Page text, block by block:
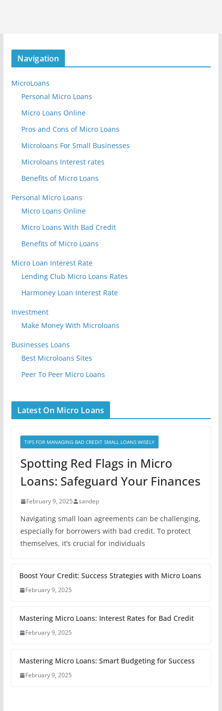
Navigation
MicroLoans
Personal Micro Loans
Micro Loans Online
Pros and Cons of Micro Loans
Microloans For Small Businesses
Microloans Interest rates
Benefits of Micro Loans
Personal Micro Loans
Micro Loans Online
Micro Loans With Bad Credit
Benefits of Micro Loans
Micro Loan Interest Rate
Lending Club Micro Loans Rates
Harmoney Loan Interest Rate
Investment
Make Money With Microloans
Businesses Loans
Best Microloans Sites
Peer To Peer Micro Loans
Latest On Micro Loans
TIPS FOR MANAGING BAD CREDIT SMALL LOANS WISELY
Spotting Red Flags in Micro
Loans: Safeguard Your Finances
February 9, 2025 sandep
Navigating small loan agreements can be challenging,
especially for borrowers with bad credit. To protect
themselves, it’s crucial for individuals
Boost Your Credit: Success Strategies with Micro Loans
February 9, 2025
Mastering Micro Loans: Interest Rates for Bad Credit
February 9, 2025
Mastering Micro Loans: Smart Budgeting for Success
February 9, 2025